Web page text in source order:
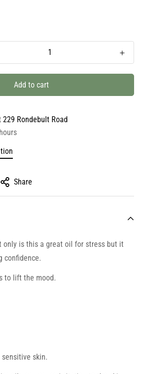
Add to cart
229 Rondebult Road
Share
only is this a great oil for stress but it
confidence.
to lift the mood.
skin.